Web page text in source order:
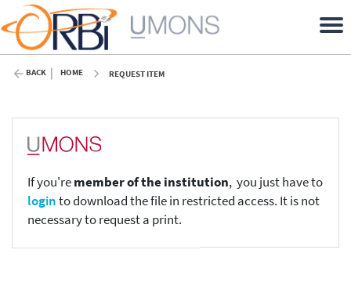
BACK HOME REQUEST ITEM
If you'remember of the institution, you just have to
loginto download the file in restricted access. It is not
necessary to request a print.